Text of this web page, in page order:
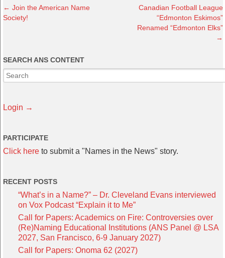
← Join the American Name
Society!
Canadian Football League
“Edmonton Eskimos”
Renamed “Edmonton Elks”
→
SEARCH ANS CONTENT
Login →
PARTICIPATE
Click here to submit a "Names in the News" story.
RECENT POSTS
“What’s in a Name?” – Dr. Cleveland Evans interviewed
on Vox Podcast “Explain it to Me”
Call for Papers: Academics on Fire: Controversies over
(Re)Naming Educational Institutions (ANS Panel @ LSA
2027, San Francisco, 6-9 January 2027)
Call for Papers: Onoma 62 (2027)